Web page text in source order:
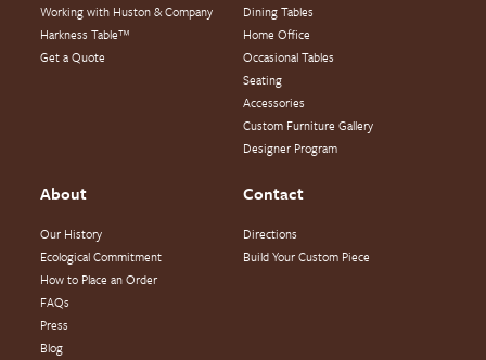
Working with Huston & Company
Harkness Table™
Get a Quote
Dining Tables
Home Office
Occasional Tables
Seating
Accessories
Custom Furniture Gallery
Designer Program
About
Our History
Ecological Commitment
How to Place an Order
FAQs
Press
Blog
Contact
Directions
Build Your Custom Piece